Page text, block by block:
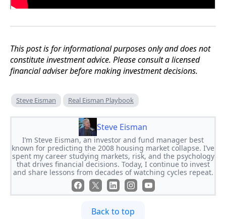
This post is for informational purposes only and does not
constitute investment advice. Please consult a licensed
financial adviser before making investment decisions.
Steve Eisman Real Eisman Playbook
Steve Eisman
I’m Steve Eisman, an investor and fund manager best
known for predicting the 2008 housing market collapse. I’ve
spent my career studying markets, risk, and the psychology
that drives financial decisions. Today, I continue to invest
and share lessons from decades of watching cycles repeat.
Back to top